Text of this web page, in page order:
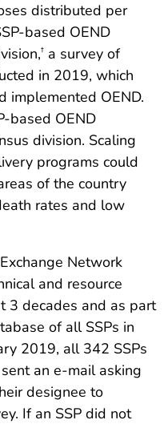
distributed per
based OEND
† a survey of
in 2019, which
implemented OEND.
based OEND
division. Scaling
programs could
of the country
rates and low
Network
and resource
3 decades and as part
of all SSPs in
2019, all 342 SSPs
an e-mail asking
designee to
If an SSP did not